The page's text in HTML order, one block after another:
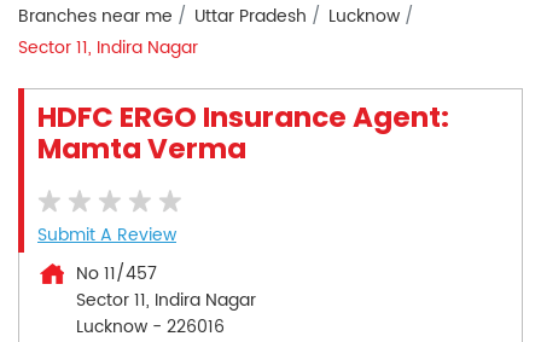
Branches near me Uttar Pradesh
Lucknow
Sector 11, Indira Nagar
HDFC ERGO Insurance Agent:
Mamta Verma
Submit A Review
No 11/457
Sector 11, Indira Nagar
Lucknow - 226016